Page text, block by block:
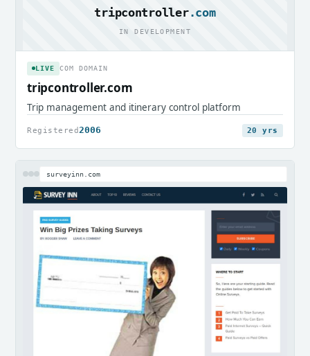
tripcontroller.com
IN DEVELOPMENT
LIVE COM DOMAIN
tripcontroller.com
Trip management and itinerary control platform
Registered 2006 20 yrs
surveyinn.com